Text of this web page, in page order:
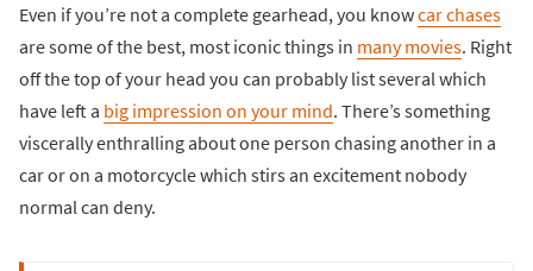
Even if you’re not a complete gearhead, you knowcar chases
are some of the best, most iconic things in many movies. Right
off the top of your head you can probably list several which
have left a big impression on your mind. There’s something
viscerally enthralling about one person chasing another in a
car or on a motorcycle which stirs an excitement nobody
normal can deny.